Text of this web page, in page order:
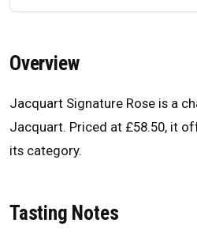
Overview
Jacquart Signature Rose is a
Jacquart. Priced at £58.50, it
its category.
Tasting Notes